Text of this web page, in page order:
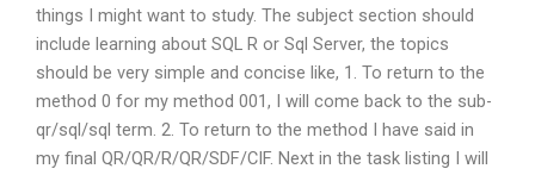
things I might want to study. The subject section should
include learning about SQL R or Sql Server, the topics
should be very simple and concise like, 1. To return to the
method 0 for my method 001, I will come back to the sub-
qr/sql/sql term. 2. To return to the method I have said in
my final QR/QR/R/QR/SDF/CIF. Next in the task listing I will